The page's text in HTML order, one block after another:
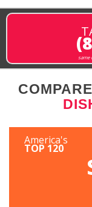
same
America's
TOP 120